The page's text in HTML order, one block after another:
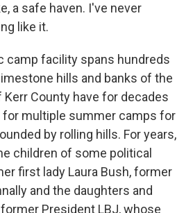
a safe haven. I've never
like it.
camp facility spans hundreds
hills and banks of the
Kerr County have for decades
for multiple summer camps for
by rolling hills. For years,
children of some political
first lady Laura Bush, former
and the daughters and
President LBJ, whose